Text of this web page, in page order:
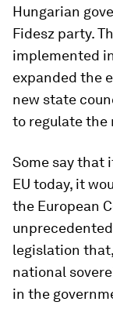
Hungarian
Fidesz party.
implemented
expanded the
new state
to regulate the
Some say that
EU today, it
the European
legislation
national
in the